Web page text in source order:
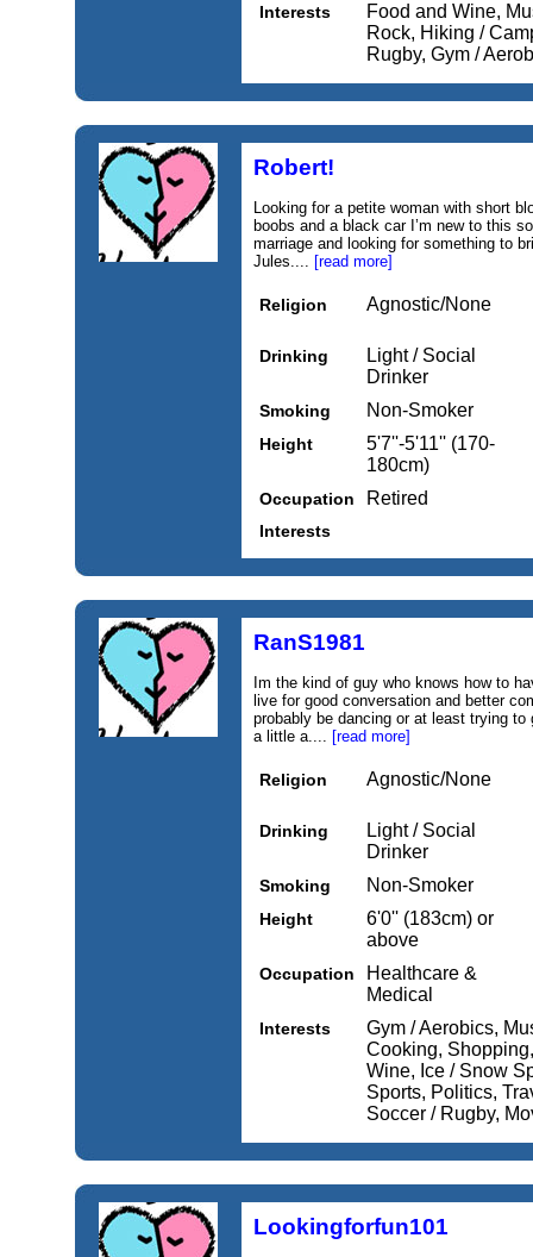
Interests
Food and Wine,
Rock, Hiking /
Rugby, Gym /
Robert!
Looking for a petite woman with short
boobs and a black car I’m new to this
marriage and looking for something to
Jules.... [read more]
Religion Agnostic/None
Drinking
Light / Social
Drinker
Smoking Non-Smoker
Height
5'7''-5'11'' (170-
180cm)
Occupation Retired
Interests
RanS1981
Im the kind of guy who knows how to
live for good conversation and better
probably be dancing or at least trying
a little a.... [read more]
Religion Agnostic/None
Drinking
Light / Social
Drinker
Smoking Non-Smoker
Height
6'0'' (183cm) or
above
Occupation
Healthcare &
Medical
Interests
Gym / Aerobics,
Cooking,
Wine, Ice / Snow
Sports, Politics,
Soccer / Rugby,
Lookingforfun101